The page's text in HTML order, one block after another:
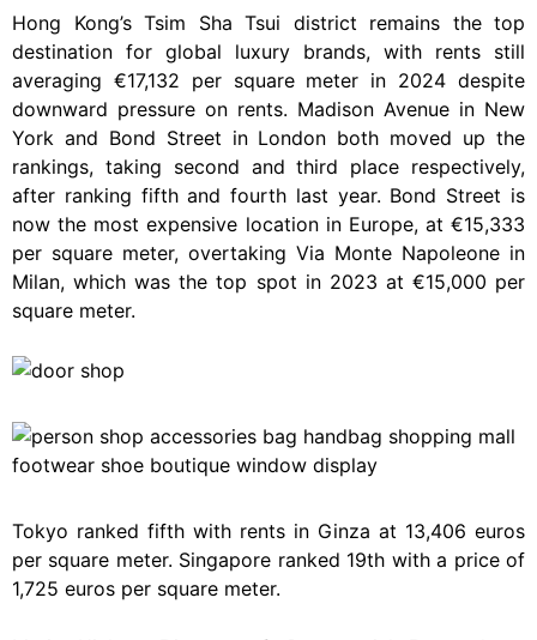
Hong Kong’s Tsim Sha Tsui district remains the top
destination for global luxury brands, with rents still
averaging €17,132 per square meter in 2024 despite
downward pressure on rents. Madison Avenue in New
York and Bond Street in London both moved up the
rankings, taking second and third place respectively,
after ranking fifth and fourth last year. Bond Street is
now the most expensive location in Europe, at €15,333
per square meter, overtaking Via Monte Napoleone in
Milan, which was the top spot in 2023 at €15,000 per
square meter.
Tokyo ranked fifth with rents in Ginza at 13,406 euros
per square meter. Singapore ranked 19th with a price of
1,725 euros per square meter.